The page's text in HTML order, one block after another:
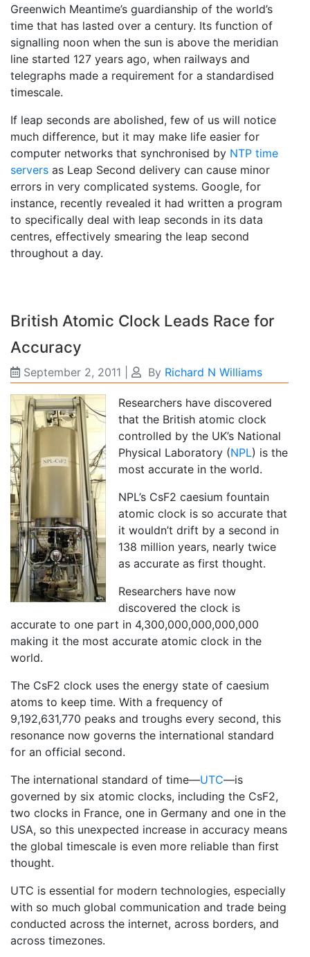
Greenwich Meantime’s guardianship of the world’s
time that has lasted over a century. Its function of
signalling noon when the sun is above the meridian
line started 127 years ago, when railways and
telegraphs made a requirement for a standardised
timescale.
If leap seconds are abolished, few of us will notice
much difference, but it may make life easier for
computer networks that synchronised by NTP time
servers as Leap Second delivery can cause minor
errors in very complicated systems. Google, for
instance, recently revealed it had written a program
to specifically deal with leap seconds in its data
centres, effectively smearing the leap second
throughout a day.
British Atomic Clock Leads Race for
Accuracy
September 2, 2011 By Richard N Williams
Researchers have discovered
that the British atomic clock
controlled by the UK’s National
Physical Laboratory (NPL) is the
most accurate in the world.
NPL’s CsF2 caesium fountain
atomic clock is so accurate that
it wouldn’t drift by a second in
138 million years, nearly twice
as accurate as first thought.
Researchers have now
discovered the clock is
accurate to one part in 4,300,000,000,000,000
making it the most accurate atomic clock in the
world.
The CsF2 clock uses the energy state of caesium
atoms to keep time. With a frequency of
9,192,631,770 peaks and troughs every second, this
resonance now governs the international standard
for an official second.
The international standard of time—UTC—is
governed by six atomic clocks, including the CsF2,
two clocks in France, one in Germany and one in the
USA, so this unexpected increase in accuracy means
the global timescale is even more reliable than first
thought.
UTC is essential for modern technologies, especially
with so much global communication and trade being
conducted across the internet, across borders, and
across timezones.